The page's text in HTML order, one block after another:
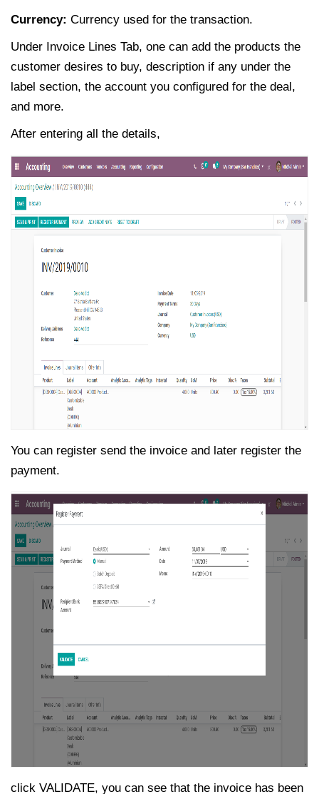
Currency: Currency used for the transaction.
Under Invoice Lines Tab, one can add the products the
customer desires to buy, description if any under the
label section, the account you configured for the deal,
and more.
After entering all the details,
You can register send the invoice and later register the
payment.
click VALIDATE, you can see that the invoice has been